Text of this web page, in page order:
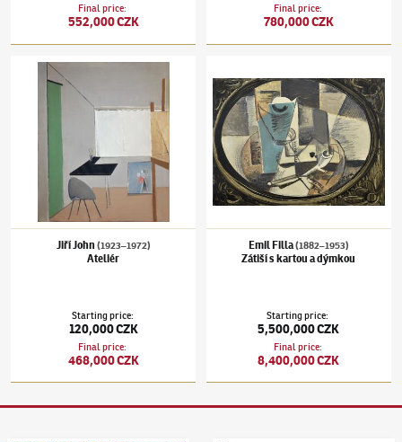
Final price:
552,000 CZK
Final price:
780,000 CZK
Jiří John(1923–1972)Ateliér
Jiří John (1923–1972)
Ateliér
Starting price:
120,000 CZK
Final price:
468,000 CZK
Emil Filla(1882–1953)
Zátiší s kartou a dýmkou
Starting price:
5,500,000 CZK
Final price:
8,400,000 CZK